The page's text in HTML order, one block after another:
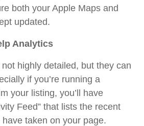
both your Apple Maps and
updated.
Analytics
highly detailed, but they can
if you’re running a
your listing, you’ll have
Feed” that lists the recent
taken on your page.